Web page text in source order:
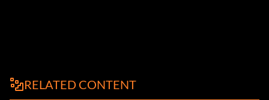
RELATED CONTENT